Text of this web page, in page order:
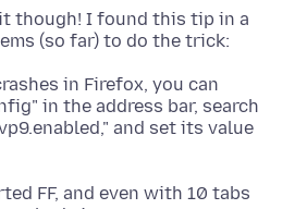
though! I found this tip in a
in Firefox, you can
in the address bar, search
and set its value
FF, and even with 10 tabs